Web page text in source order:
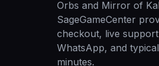
Orbs and Mirror of
SageGameCenter
checkout, live
WhatsApp, and
minutes.